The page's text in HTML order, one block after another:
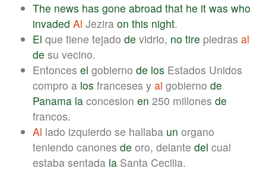
The news has gone abroad that he it was who
invaded Al Jezira on this night.
El que tiene tejado de vidrio, no tire piedras al
de su vecino.
Entonces el gobierno de los Estados Unidos
compro a los franceses y al gobierno de
Panama la concesion en 250 millones de
francos.
Al lado izquierdo se hallaba un organo
teniendo canones de oro, delante del cual
estaba sentada la Santa Cecilia.